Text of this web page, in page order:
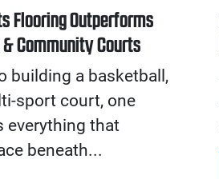
Flooring Outperforms
Community Courts
building a basketball,
sport court, one
everything that
beneath...